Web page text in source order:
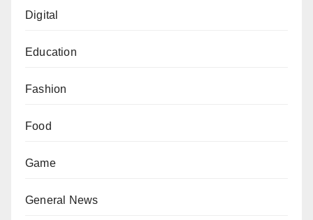
Digital
Education
Fashion
Food
Game
General News